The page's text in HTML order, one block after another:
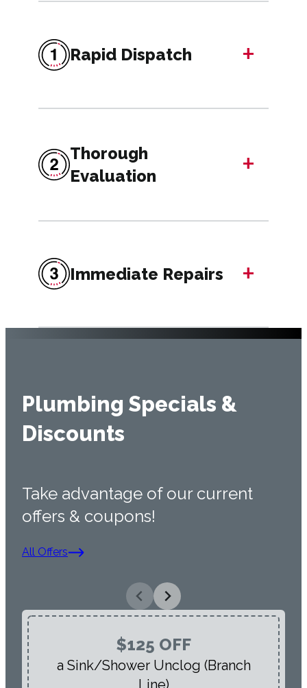
Rapid Dispatch +
Thorough
Evaluation
+
Immediate Repairs +
Plumbing Specials &
Discounts
Take advantage of our current
offers & coupons!
All Offers
$125 OFF
a Sink/Shower Unclog (Branch